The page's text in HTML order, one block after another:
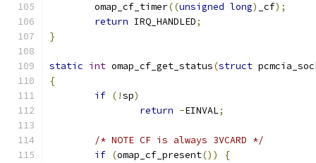
	omap_cf_timer
((unsigned long) _cf);
return IRQ_HANDLED;
}
static int omap_cf_get_status(struct
{
if (!sp)
return -EINVAL;
/* NOTE CF is always 3VCARD */
if (omap_cf_present()) {